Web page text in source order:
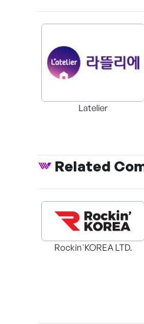
Latelier
Related
Rockin'KOREA LTD.